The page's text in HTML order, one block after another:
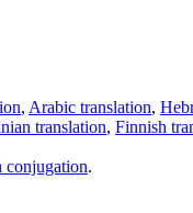
, Arabic translation,
translation, Finnish
conjugation.